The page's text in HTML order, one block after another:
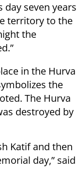
seven years
territory to the
the
in the Hurva
the
The Hurva
destroyed by
Katif and then
day,” said